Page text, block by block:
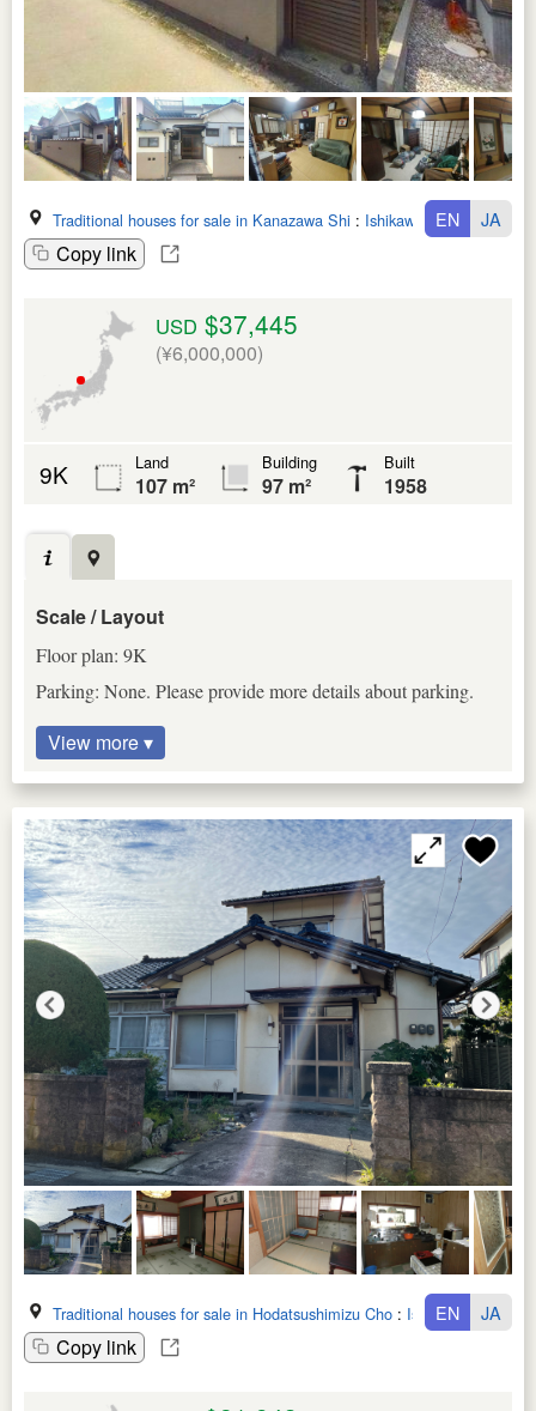
Traditional houses for sale in Kanazawa Shi : Ishikawa Ken
Copy link
EN JA
USD $37,445
(¥6,000,000)
9K Land
107 m²
Building
97 m²
Built
1958
Scale / Layout
Floor plan: 9K
Parking: None. Please provide more details about parking.
View more ▾
Traditional houses for sale in Hodatsushimizu Cho : Ishikawa Ken
Copy link
EN JA